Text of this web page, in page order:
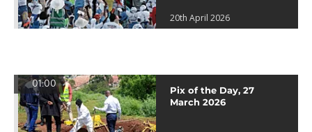
20th April 2026
01:00
Pix of the Day, 27
March 2026